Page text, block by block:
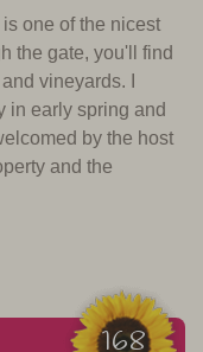
one of the nicest
the gate, you'll find
vineyards. I
in early spring and
by the host
and the
and has 30 acres of
by nature on an
may pass by168